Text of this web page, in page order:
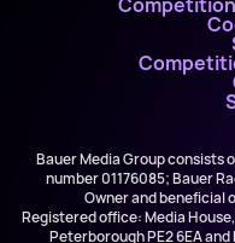
Bauer Media Group consists
number 01176085; Bauer
Owner and beneficial
Registered office: Media
Peterborough PE2 6EA